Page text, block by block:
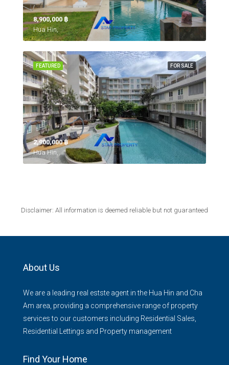
8,900,000 ‎฿
Hua Hin,
FOR SALE
FEATURED
2,900,000 ‎฿
Hua Hin,
Disclaimer: All information is deemed reliable but not guaranteed
About Us
We are a leading real estste agent in the Hua Hin and Cha
Am area, providing a comprehensive range of property
services to our customers including Residential Sales,
Residential Lettings and Property management
Find Your Home